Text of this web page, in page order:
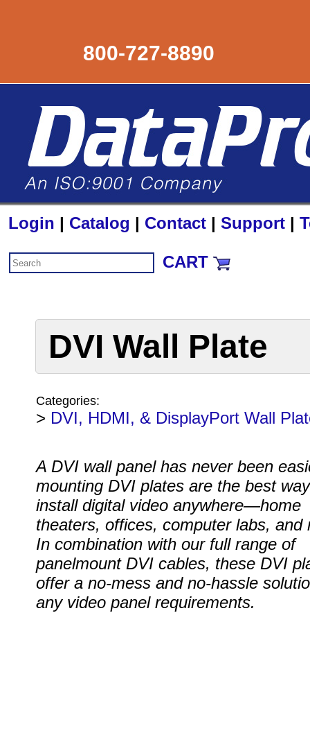
800-727-8890
Login | Catalog | Contact | Support |
CART
DVI Wall Plate
Categories:
> DVI, HDMI, & DisplayPort Wall
A DVI wall panel has never been
mounting DVI plates are the best
install digital video anywhere—home
theaters, offices, computer labs, and
In combination with our full range of
panelmount DVI cables, these DVI
offer a no-mess and no-hassle
any video panel requirements.